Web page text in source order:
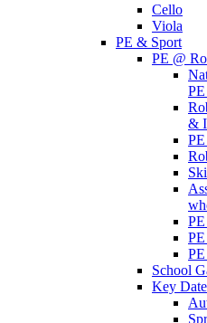
Cello
Viola
PE & Sport
PE @
&
School
Key